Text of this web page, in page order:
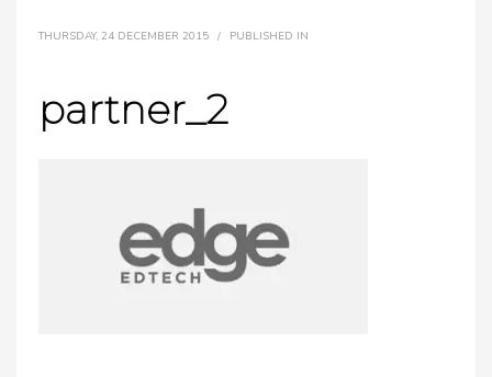
THURSDAY, 24 DECEMBER 2015 / PUBLISHED IN
partner_2